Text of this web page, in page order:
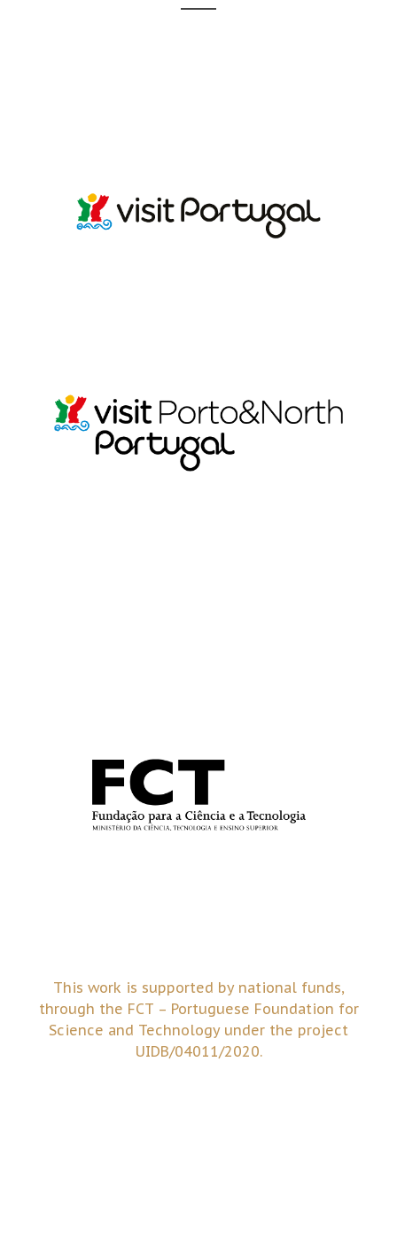
This work is supported by national funds,
through the FCT – Portuguese Foundation for
Science and Technology under the project
UIDB/04011/2020.